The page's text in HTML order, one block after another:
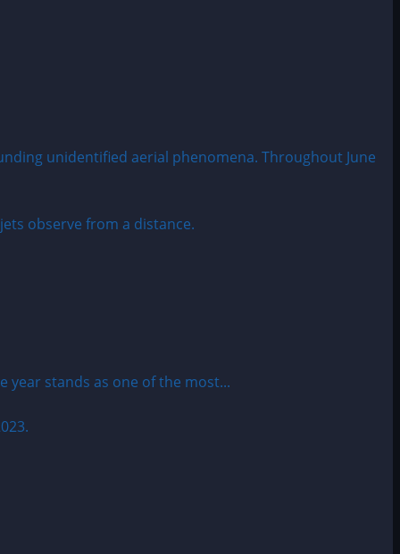
unidentified aerial phenomena. Throughout June
year stands as one of the most...